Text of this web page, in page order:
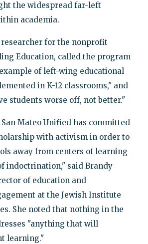
the widespread far-left
academia.
researcher for the nonprofit
Education, called the program
of left-wing educational
in K-12 classrooms," and
students worse off, not better."
Mateo Unified has committed
with activism in order to
away from centers of learning
indoctrination," said Brandy
of education and
at the Jewish Institute
She noted that nothing in the
"anything that will
learning."